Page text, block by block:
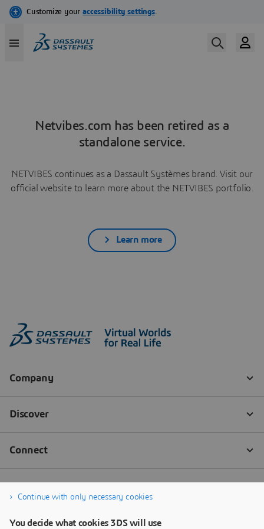
Netvibes.com has been retired as a
standalone service.
NETVIBES continues as a Dassault Systèmes brand. Visit our
official website to learn more about the NETVIBES portfolio.
Learn more
Continue with only necessary cookies
You decide what cookies 3DS will use